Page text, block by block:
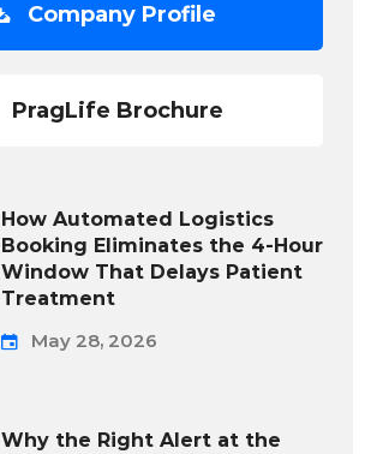
Company Profile
PragLife Brochure
How Automated Logistics
Booking Eliminates the 4-Hour
Window That Delays Patient
Treatment
May 28, 2026
Why the Right Alert at the